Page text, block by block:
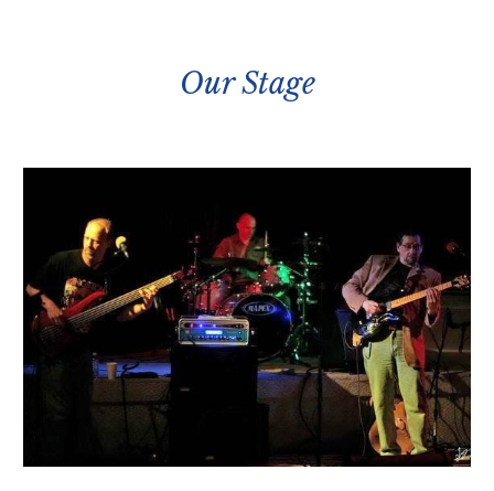
Our Stage